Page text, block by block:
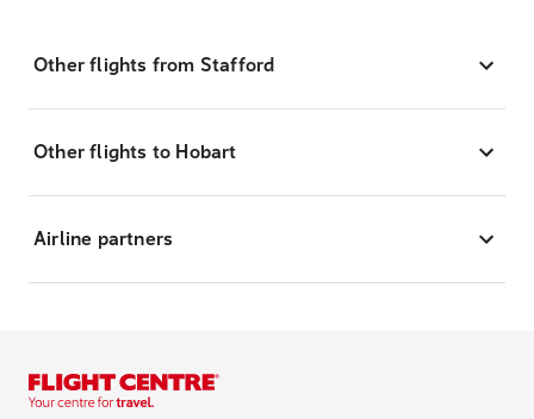
Other flights from Stafford
Other flights to Hobart
Airline partners